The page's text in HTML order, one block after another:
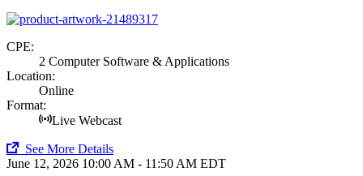
CPE:
2 Computer Software & Applications
Location:
Online
Format:
Live Webcast
See More Details
June 12, 2026 10:00 AM - 11:50 AM EDT